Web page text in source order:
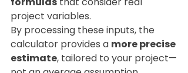
project variables.
By processing these inputs, the
calculator provides a more precise
estimate, tailored to your project—